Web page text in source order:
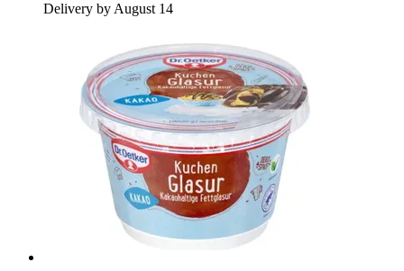
Delivery by August 14